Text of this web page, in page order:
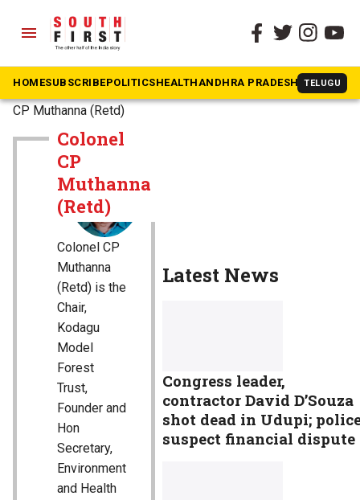
menu
HOMESUBSCRIBEPOLITICSHEALTHANDHRA PRADESH TELUGU
The South First» Colonel
CP Muthanna (Retd)
Colonel
CP
Muthanna
(Retd)
Colonel CP
Muthanna
(Retd) is the
Chair,
Kodagu
Model
Forest
Trust,
Founder and
Hon
Secretary,
Environment
and Health
Latest News
Congress leader,
contractor David D’Souza
shot dead in Udupi;
suspect financial dispute